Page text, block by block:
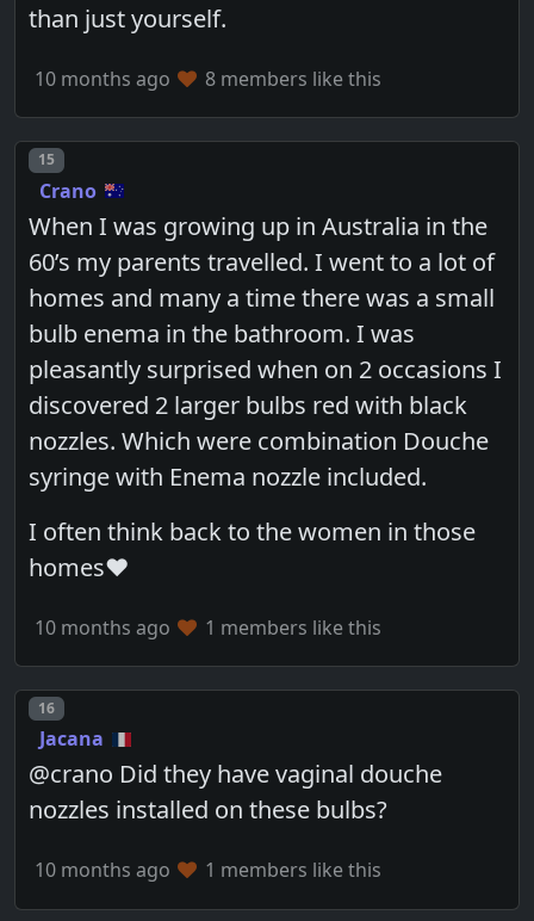
than just yourself.
10 months ago 8 members like this
Post number
15
Crano
When I was growing up in Australia in the
60’s my parents travelled. I went to a lot of
homes and many a time there was a small
bulb enema in the bathroom. I was
pleasantly surprised when on 2 occasions I
discovered 2 larger bulbs red with black
nozzles. Which were combination Douche
syringe with Enema nozzle included.
I often think back to the women in those
homes❤️
10 months ago 1 members like this
Post number
16
Jacana
@crano Did they have vaginal douche
nozzles installed on these bulbs?
10 months ago 1 members like this